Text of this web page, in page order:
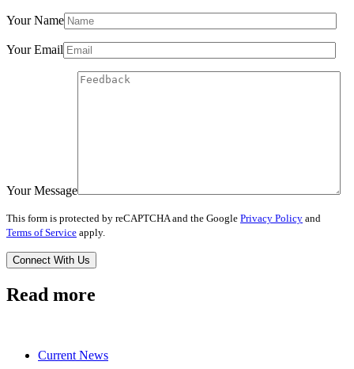
Your Name
Your Email
Your Message
This form is protected by reCAPTCHA and the Google Privacy Policy and
Terms of Service apply.
Read more
Current News